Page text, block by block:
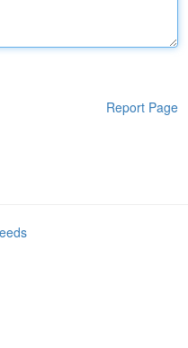
Report Page